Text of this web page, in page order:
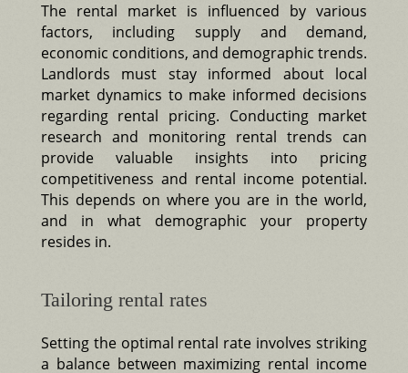
The rental market is influenced by various
factors, including supply and demand,
economic conditions, and demographic trends.
Landlords must stay informed about local
market dynamics to make informed decisions
regarding rental pricing. Conducting market
research and monitoring rental trends can
provide valuable insights into pricing
competitiveness and rental income potential.
This depends on where you are in the world,
and in what demographic your property
resides in.
Tailoring rental rates
Setting the optimal rental rate involves striking
a balance between maximizing rental income